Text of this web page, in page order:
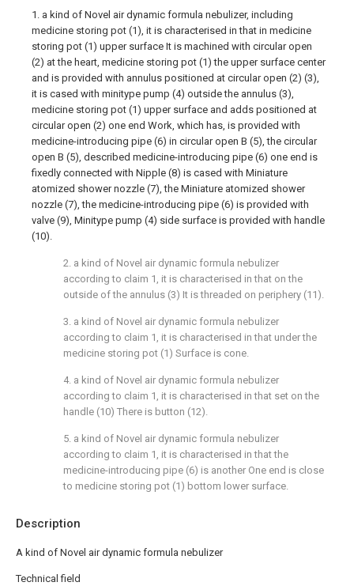
Description
A kind of Novel air dynamic formula nebulizer
Technical field
1. a kind of Novel air dynamic formula nebulizer, including
medicine storing pot (1), it is characterised in that in medicine
storing pot (1) upper surface It is machined with circular open
(2) at the heart, medicine storing pot (1) the upper surface center
and is provided with annulus positioned at circular open (2) (3),
it is cased with minitype pump (4) outside the annulus (3),
medicine storing pot (1) upper surface and adds positioned at
circular open (2) one end Work, which has, is provided with
medicine-introducing pipe (6) in circular open B (5), the circular
open B (5), described medicine-introducing pipe (6) one end is
fixedly connected with Nipple (8) is cased with Miniature
atomized shower nozzle (7), the Miniature atomized shower
nozzle (7), the medicine-introducing pipe (6) is provided with
valve (9), Minitype pump (4) side surface is provided with handle
(10).
2. a kind of Novel air dynamic formula nebulizer
according to claim 1, it is characterised in that on the
outside of the annulus (3) It is threaded on periphery (11).
3. a kind of Novel air dynamic formula nebulizer
according to claim 1, it is characterised in that under the
medicine storing pot (1) Surface is cone.
4. a kind of Novel air dynamic formula nebulizer
according to claim 1, it is characterised in that set on the
handle (10) There is button (12).
5. a kind of Novel air dynamic formula nebulizer
according to claim 1, it is characterised in that the
medicine-introducing pipe (6) is another One end is close
to medicine storing pot (1) bottom lower surface.